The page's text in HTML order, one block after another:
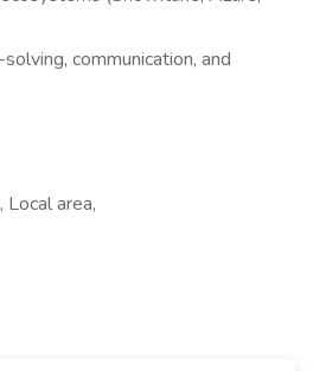
communication, and
area,